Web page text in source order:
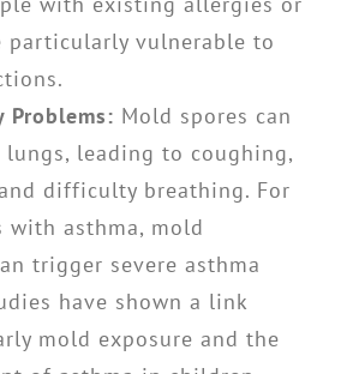
particularly vulnerable to
Problems: Mold spores can
leading to coughing,
difficulty breathing. For
with asthma, mold
trigger severe asthma
have shown a link
mold exposure and the